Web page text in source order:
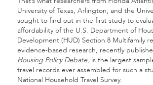
University of Texas, Arlington, and the
sought to find out in the first study to
affordability of the U.S. Department of
Development (HUD) Section 8 Multifamily
evidence-based research, recently
Housing Policy Debate, is the largest
travel records ever assembled for such a
National Household Travel Survey.